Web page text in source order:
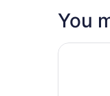
You
Sadot